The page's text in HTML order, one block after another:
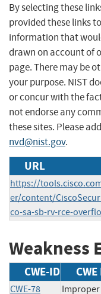
By selecting these
provided these links
information that
drawn on account of
page. There may be
your purpose. NIST
or concur with the
not endorse any
these sites. Please
nvd@nist.gov.
URL
https://
er/content/
co-sa-sb-rv-rce-
Weakness
CWE-ID
CWE-78